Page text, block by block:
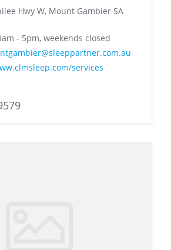
Hwy W, Mount Gambier SA
- 5pm, weekends closed
services